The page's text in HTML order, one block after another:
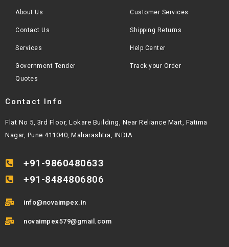
About Us
Contact Us
Services
Government Tender
Quotes
Customer Services
Shipping Returns
Help Center
Track your Order
Contact Info
Flat No 5, 3rd Floor, Lokare Building, Near Reliance Mart, Fatima
Nagar, Pune 411040, Maharashtra, INDIA
+91-9860480633
+91-8484806806
info@novaimpex.in
novaimpex579@gmail.com